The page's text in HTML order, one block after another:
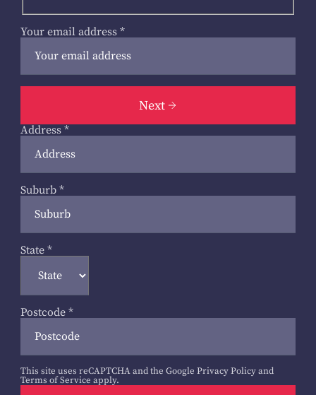
Your email address *
Next
Address *
Suburb *
State *
Postcode *
This site uses reCAPTCHA and the Google Privacy Policyand
Terms of Service apply.